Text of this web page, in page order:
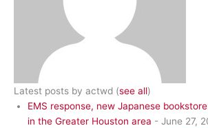
Latest posts by actwd (see all)
EMS response, new Japanese
in the Greater Houston area - June 27,